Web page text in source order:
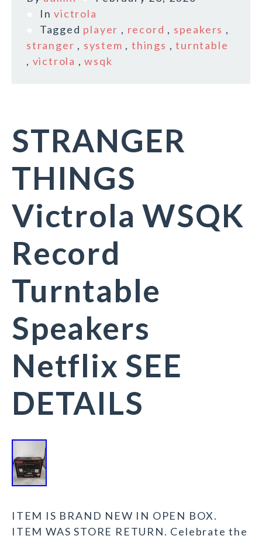
Invictrola
Tagged player , record , speakers ,
stranger , system ,things ,turntable
, victrola ,wsqk
STRANGER
THINGS
Victrola WSQK
Record
Turntable
Speakers
Netflix SEE
DETAILS
ITEM IS BRAND NEW IN OPEN BOX.
ITEM WAS STORE RETURN. Celebrate the